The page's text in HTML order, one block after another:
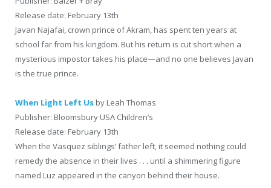
Release date: February 13th
Javan Najafai, crown prince of Akram, has spent ten years at
school far from his kingdom. But his return is cut short when a
mysterious impostor takes his place—and no one believes Javan
is the true prince.
When Light Left Us by Leah Thomas
Publisher: Bloomsbury USA Children’s
Release date: February 13th
When the Vasquez siblings’ father left, it seemed nothing could
remedy the absence in their lives . . . until a shimmering figure
named Luz appeared in the canyon behind their house.